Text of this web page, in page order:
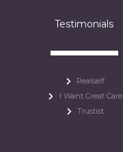
Testimonials
Realself
I Want Great Care
Trustist